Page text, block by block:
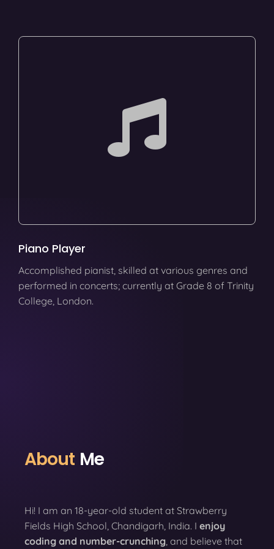
Piano Player
Accomplished pianist, skilled at various genres and
performed in concerts; currently at Grade 8 of Trinity
College, London.
About Me
Hi! I am an 18-year-old student at Strawberry
Fields High School, Chandigarh, India. I enjoy
coding and number-crunching , and believe that